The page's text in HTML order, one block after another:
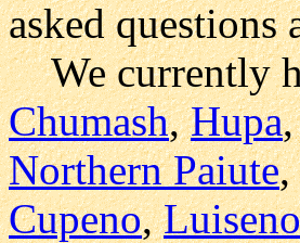
asked
We currently
Chumash,Hupa
Northern Paiute,
Cupeno,Luiseno